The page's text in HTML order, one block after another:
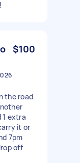
$100
the road
1 extra
it or
7pm
off